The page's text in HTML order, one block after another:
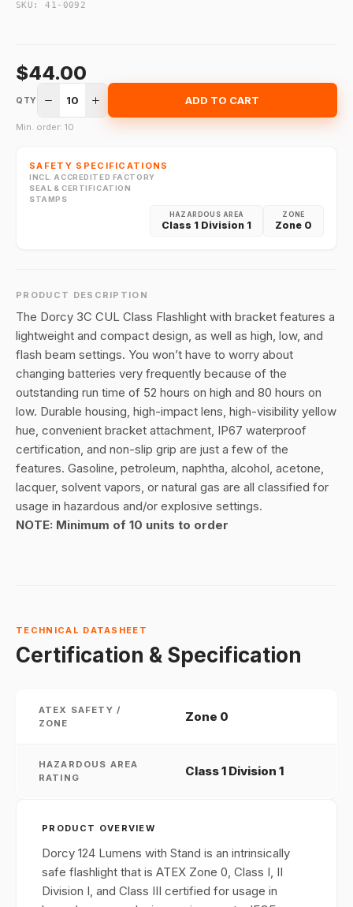
SKU:41-0092
$44.00
QTY 10 ADD TO CART
Min. order: 10
SAFETY SPECIFICATIONS
INCL. ACCREDITED FACTORY
SEAL & CERTIFICATION
STAMPS
ZONE
Zone 0
HAZARDOUS AREA
Class 1 Division 1
PRODUCT DESCRIPTION
The Dorcy 3C CUL Class Flashlight with bracket features a
lightweight and compact design, as well as high, low, and
flash beam settings. You won’t have to worry about
changing batteries very frequently because of the
outstanding run time of 52 hours on high and 80 hours on
low. Durable housing, high-impact lens, high-visibility yellow
hue, convenient bracket attachment, IP67 waterproof
certification, and non-slip grip are just a few of the
features. Gasoline, petroleum, naphtha, alcohol, acetone,
lacquer, solvent vapors, or natural gas are all classified for
usage in hazardous and/or explosive settings.
NOTE: Minimum of 10 units to order
TECHNICAL DATASHEET
Certification & Specification
ATEX SAFETY /
ZONE
Zone 0
HAZARDOUS AREA
RATING
Class 1 Division 1
PRODUCT OVERVIEW
Dorcy 124 Lumens with Stand is an intrinsically
safe flashlight that is ATEX Zone 0, Class I, II
Division I, and Class III certified for usage in